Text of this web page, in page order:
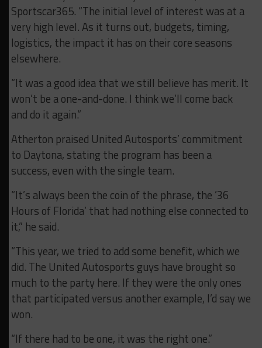
Sportscar365. “The initial level of interest was at a
very high level. As it turns out, budgets, timing,
logistics, the impact it has on their core seasons
elsewhere.
“It was a good idea that we still believe has merit. It
won’t be a one-and-done. I think we’ll come back
and do it again.”
Atherton praised United Autosports’ commitment
to Daytona, stating the program has been a
success, even with the single team.
“It’s always been the coin of the phrase, the ’36
Hours of Florida’ that had nothing else connected to
it,” he said.
“This year, we tried to add some benefit, which we
did. The United Autosports guys have brought so
much to the party here. If they were the only ones
that participated versus another example, I’d say we
won.
“If there had to be one, it was the right one.”